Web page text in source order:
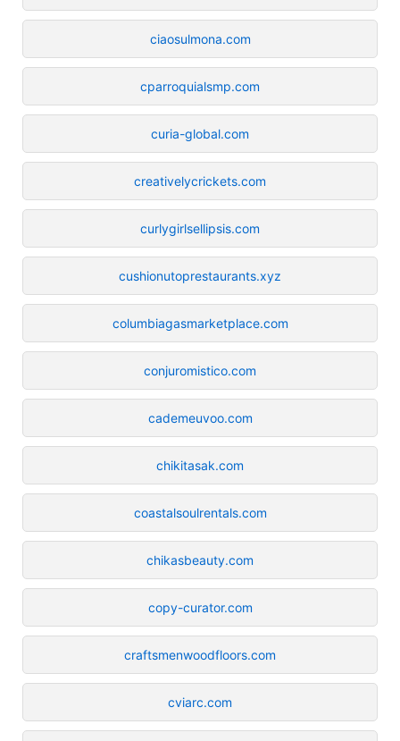
ciaosulmona.com
cparroquialsmp.com
curia-global.com
creativelycrickets.com
curlygirlsellipsis.com
cushionutoprestaurants.xyz
columbiagasmarketplace.com
conjuromistico.com
cademeuvoo.com
chikitasak.com
coastalsoulrentals.com
chikasbeauty.com
copy-curator.com
craftsmenwoodfloors.com
cviarc.com